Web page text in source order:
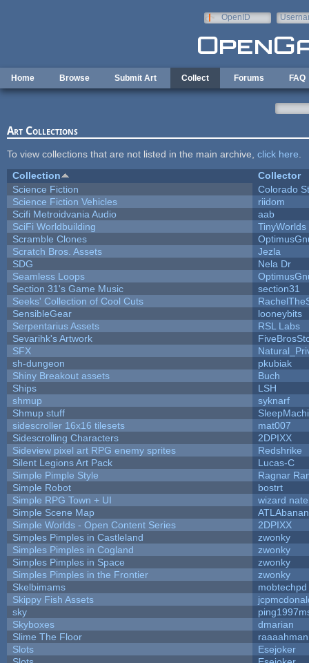
OpenID
Home Browse Submit Art Collect Forums FAQ
Art Collections
To view collections that are not listed in the main archive, click here
Collection
Collector
Science Fiction
Colorado
Science Fiction Vehicles
riidom
Scifi Metroidvania Audio
aab
SciFi Worldbuilding
TinyWorlds
Scramble Clones
Scratch Bros. Assets
Jezla
SDG
Nela Dr
Seamless Loops
Section 31's Game Music
section31
Seeks' Collection of Cool Cuts
SensibleGear
looneybits
Serpentarius Assets
RSL Labs
Sevarihk's Artwork
SFX
sh-dungeon
pkubiak
Shiny Breakout assets
Buch
Ships
LSH
shmup
syknarf
Shmup stuff
sidescroller 16x16 tilesets
mat007
Sidescrolling Characters
2DPIXX
Sideview pixel art RPG enemy sprites
Redshrike
Silent Legions Art Pack
Lucas-C
Simple Pimple Style
Ragnar
Simple Robot
bostrt
Simple RPG Town + UI
wizard nate
Simple Scene Map
Simple Worlds - Open Content Series
2DPIXX
Simples Pimples in Castleland
zwonky
Simples Pimples in Cogland
zwonky
Simples Pimples in Space
zwonky
Simples Pimples in the Frontier
zwonky
Skelbimams
mobtechpd
Skippy Fish Assets
sky
Skyboxes
dmarian
Slime The Floor
raaaahman
Slots
Esejoker